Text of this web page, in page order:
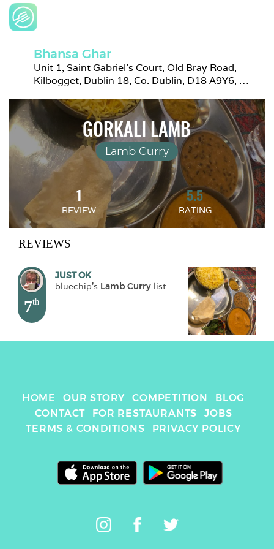
Bhansa Ghar
Unit 1, Saint Gabriel's Court, Old Bray Road,
Kilbogget, Dublin 18, Co. Dublin, D18 A9Y6,
GORKALI LAMB
Lamb Curry
1
REVIEW
5.5
RATING
REVIEWS
7th
JUST OK
bluechip's Lamb Curry list
HOME OUR STORY COMPETITION
BLOG
CONTACT
FOR RESTAURANTS
JOBS
TERMS & CONDITIONS
PRIVACY POLICY